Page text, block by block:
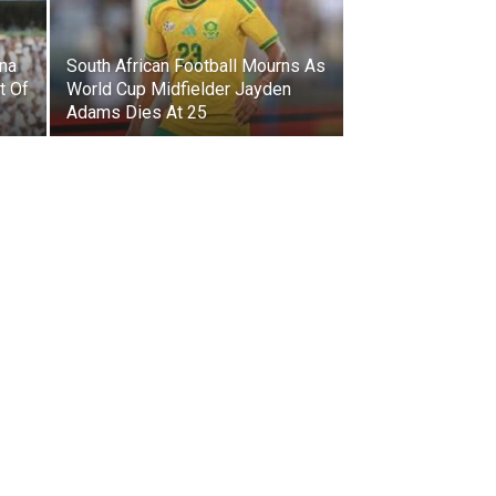
Of
South African Football Mourns As
World Cup Midfielder Jayden
Adams Dies At 25